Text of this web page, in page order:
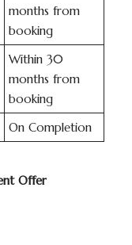
months from
booking
Within 30
months from
booking
On Completion
Offer